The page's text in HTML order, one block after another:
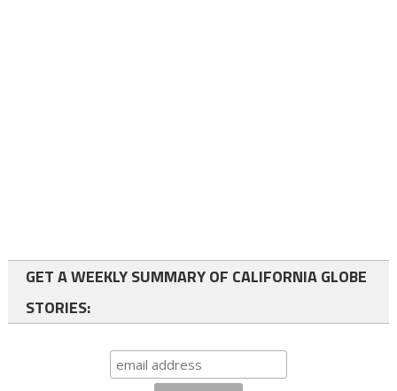
GET A WEEKLY SUMMARY OF CALIFORNIA GLOBE
STORIES: